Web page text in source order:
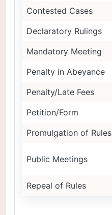
Contested Cases
Declaratory Rulings
Mandatory Meeting
Penalty in Abeyance
Penalty/Late Fees
Petition/Form
Promulgation of Rules
Public Meetings
Repeal of Rules